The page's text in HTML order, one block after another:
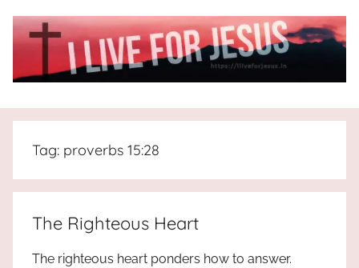
I
Live
For
JESUS
the
truth
Tag: proverbs 15:28
The Righteous Heart
The righteous heart ponders how to answer.